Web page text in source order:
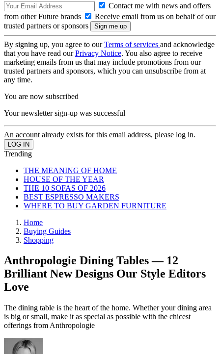
Contact me with news and offers
from other Future brands
Receive email from us on behalf of our
trusted partners or sponsors
By signing up, you agree to ourTerms of services and acknowledge
that you have read ourPrivacy Notice. You also agree to receive
marketing emails from us that may include promotions from our
trusted partners and sponsors, which you can unsubscribe from at
any time.
You are now subscribed
Your newsletter sign-up was successful
An account already exists for this email address, please log in.
Trending
THE MEANING OF HOME
HOUSE OF THE YEAR
THE 10 SOFAS OF 2026
BEST ESPRESSO MAKERS
WHERE TO BUY GARDEN FURNITURE
Home
Buying Guides
Shopping
Anthropologie Dining Tables — 12
Brilliant New Designs Our Style Editors
Love
The dining table is the heart of the home. Whether your dining area
is big or small, make it as special as possible with the chicest
offerings from Anthropologie